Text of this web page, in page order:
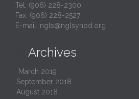
Tel: (906) 228-2300
Fax: (906) 228-2527
E-mail: ngls@nglsynod.org
Archives
March 2019
September 2018
August 2018